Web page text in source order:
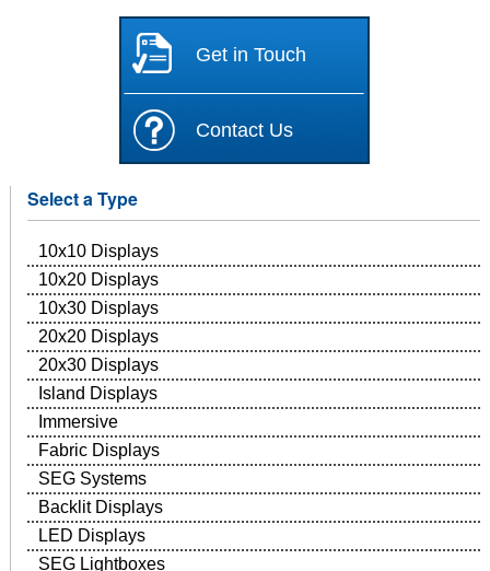
Get in Touch
Contact Us
Select a Type
10x10 Displays
10x20 Displays
10x30 Displays
20x20 Displays
20x30 Displays
Island Displays
Immersive
Fabric Displays
SEG Systems
Backlit Displays
LED Displays
SEG Lightboxes